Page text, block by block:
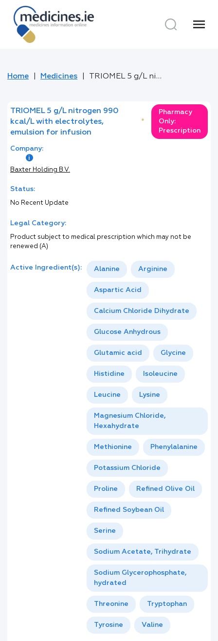
menu
Home Medicines TRIOMEL 5 g/L nitrogen 990 kcal/L with electrolytes, emulsion for infusion
TRIOMEL 5 g/L nitrogen 990
kcal/L with electrolytes,
emulsion for infusion
*
Pharmacy
Only:
Prescription
Company:
Baxter Holding B.V.
Status:
No Recent Update
Legal Category:
Product subject to medical prescription which may not be
renewed (A)
Active Ingredient(s): Alanine Arginine
Aspartic Acid
Calcium Chloride Dihydrate
Glucose Anhydrous
Glutamic acid Glycine
Histidine Isoleucine
Leucine Lysine
Magnesium Chloride,
Hexahydrate
Methionine Phenylalanine
Potassium Chloride
Proline Refined Olive Oil
Refined Soybean Oil
Serine
Sodium Acetate, Trihydrate
Sodium Glycerophosphate,
hydrated
Threonine Tryptophan
Tyrosine Valine